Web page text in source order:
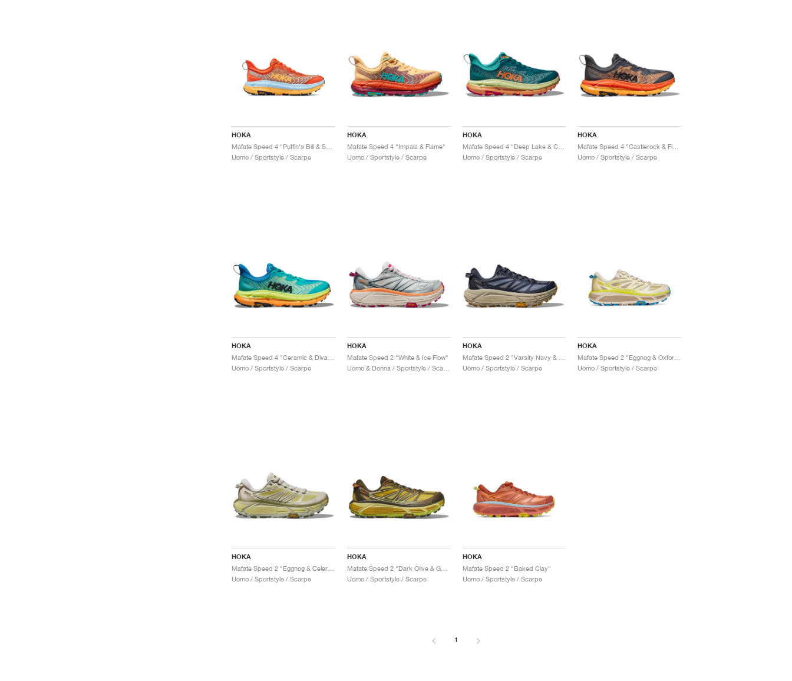
HOKA
Uomo / Sportstyle / Scarpe
HOKA
Mafate Speed 4 "Impala & Flame"
Uomo / Sportstyle / Scarpe
HOKA
Mafate Speed 4 "Deep Lake & Ceramic"
Uomo / Sportstyle / Scarpe
HOKA
Uomo / Sportstyle / Scarpe
HOKA
Uomo / Sportstyle / Scarpe
HOKA
Mafate Speed 2 "White & Ice Flow"
HOKA
Uomo / Sportstyle / Scarpe
HOKA
Uomo / Sportstyle / Scarpe
HOKA
Uomo / Sportstyle / Scarpe
HOKA
Mafate Speed 2 "Dark Olive & Golden Lichen"
Uomo / Sportstyle / Scarpe
HOKA
Mafate Speed 2 "Baked Clay"
Uomo / Sportstyle / Scarpe
1